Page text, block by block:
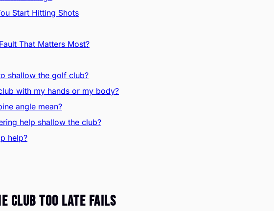
Start Hitting Shots
That Matters Most?
shallow the golf club?
with my hands or my body?
angle mean?
help shallow the club?
help?
Club Too Late Fails